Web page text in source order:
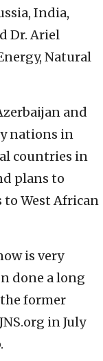
India,
Dr. Ariel
Natural
and
nations in
countries in
plans to
West African
is very
done a long
the former
in July